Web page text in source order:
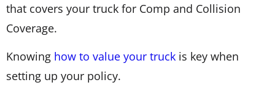
that covers your truck for Comp and Collision
Coverage.
Knowing how to value your truck is key when
setting up your policy.